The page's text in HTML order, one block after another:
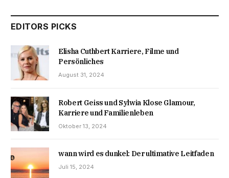
EDITORS PICKS
Elisha Cuthbert Karriere, Filme und
Persönliches
August 31, 2024
Robert Geiss und Sylwia Klose Glamour,
Karriere und Familienleben
Oktober 13, 2024
wann wird es dunkel: Der ultimative Leitfaden
Juli 15, 2024